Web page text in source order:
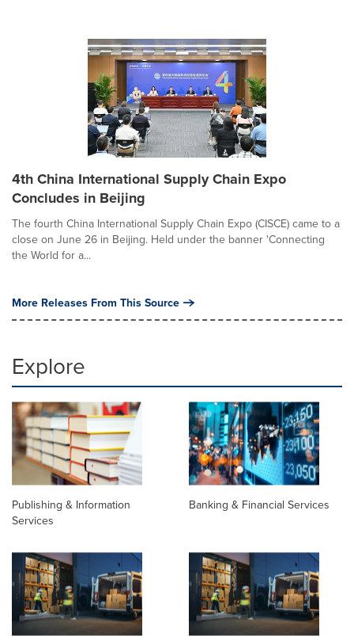
4th China International Supply Chain Expo
Concludes in Beijing
The fourth China International Supply Chain Expo (CISCE) came to a
close on June 26 in Beijing. Held under the banner 'Connecting
the World for a...
More Releases From This Source
Explore
Publishing & Information
Services
Banking & Financial Services